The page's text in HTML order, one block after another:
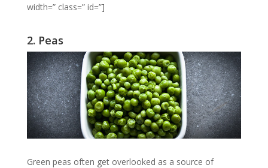
width=” class=” id=”]
2. Peas
Green peas often get overlooked as a source of